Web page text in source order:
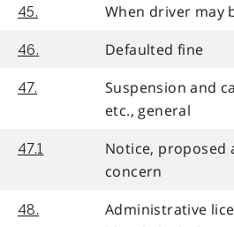
45. When driver may
46. Defaulted fine
47.
Suspension and
etc., general
47.1
Notice, proposed
concern
48.
Administrative